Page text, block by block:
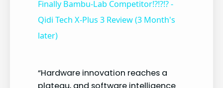
Finally Bambu-Lab Competitor!?!?!? -
Qidi Tech X-Plus 3 Review (3 Month's
later)
“Hardware innovation reaches a
plateau, and software intelligence